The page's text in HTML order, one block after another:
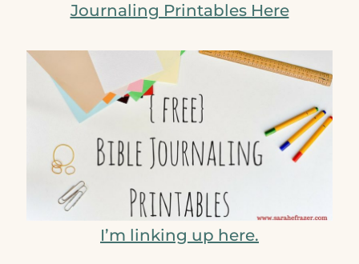
Journaling Printables Here
I’m linking up here.